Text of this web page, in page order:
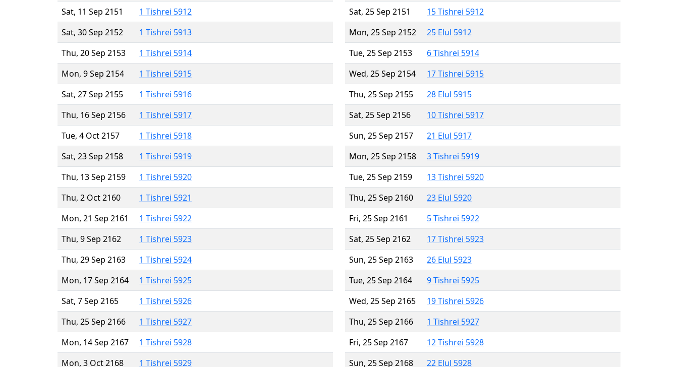
Sat, 11 Sep 2151
1 Tishrei 5912
Sat, 30 Sep 2152
1 Tishrei 5913
Thu, 20 Sep 2153
1 Tishrei 5914
Mon, 9 Sep 2154
1 Tishrei 5915
Sat, 27 Sep 2155
1 Tishrei 5916
Thu, 16 Sep 2156
1 Tishrei 5917
Tue, 4 Oct 2157
1 Tishrei 5918
Sat, 23 Sep 2158
1 Tishrei 5919
Thu, 13 Sep 2159
1 Tishrei 5920
Thu, 2 Oct 2160
1 Tishrei 5921
Mon, 21 Sep 2161
1 Tishrei 5922
Thu, 9 Sep 2162
1 Tishrei 5923
Thu, 29 Sep 2163
1 Tishrei 5924
Mon, 17 Sep 2164
1 Tishrei 5925
Sat, 7 Sep 2165
1 Tishrei 5926
Thu, 25 Sep 2166
1 Tishrei 5927
Mon, 14 Sep 2167
1 Tishrei 5928
Mon, 3 Oct 2168
1 Tishrei 5929
Sat, 25 Sep 2151
15 Tishrei 5912
Mon, 25 Sep 2152
25 Elul 5912
Tue, 25 Sep 2153
6 Tishrei 5914
Wed, 25 Sep 2154
17 Tishrei 5915
Thu, 25 Sep 2155
28 Elul 5915
Sat, 25 Sep 2156
10 Tishrei 5917
Sun, 25 Sep 2157
21 Elul 5917
Mon, 25 Sep 2158
3 Tishrei 5919
Tue, 25 Sep 2159
13 Tishrei 5920
Thu, 25 Sep 2160
23 Elul 5920
Fri, 25 Sep 2161
5 Tishrei 5922
Sat, 25 Sep 2162
17 Tishrei 5923
Sun, 25 Sep 2163
26 Elul 5923
Tue, 25 Sep 2164
9 Tishrei 5925
Wed, 25 Sep 2165
19 Tishrei 5926
Thu, 25 Sep 2166
1 Tishrei 5927
Fri, 25 Sep 2167
12 Tishrei 5928
Sun, 25 Sep 2168
22 Elul 5928